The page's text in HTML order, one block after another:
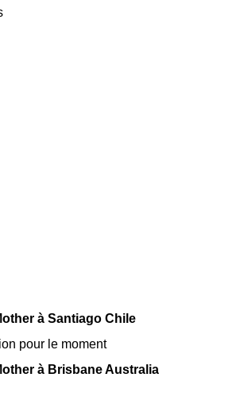
à Santiago Chile
pour le moment
à Brisbane Australia